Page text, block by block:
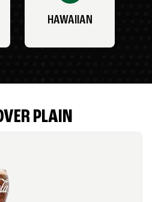
HAWAIIAN
PLAIN